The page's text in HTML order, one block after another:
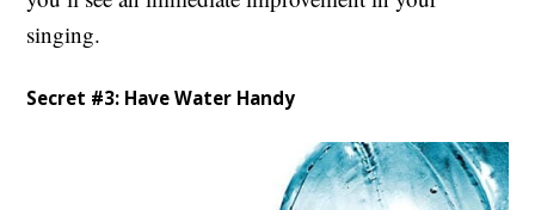
singing.
Secret #3: Have Water Handy